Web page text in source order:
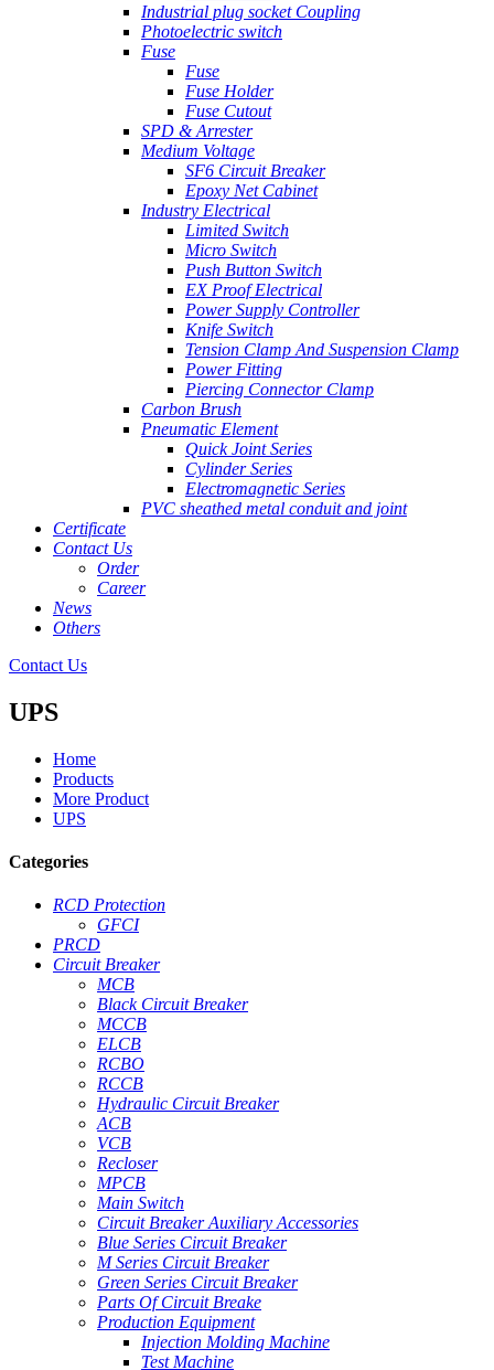
Industrial plug socket Coupling
Photoelectric switch
Fuse
Fuse
Fuse Holder
Fuse Cutout
SPD & Arrester
Medium Voltage
SF6 Circuit Breaker
Epoxy Net Cabinet
Industry Electrical
Limited Switch
Micro Switch
Push Button Switch
EX Proof Electrical
Power Supply Controller
Knife Switch
Tension Clamp And Suspension Clamp
Power Fitting
Piercing Connector Clamp
Carbon Brush
Pneumatic Element
Quick Joint Series
Cylinder Series
Electromagnetic Series
PVC sheathed metal conduit and joint
Certificate
Contact Us
Order
Career
News
Others
Contact Us
UPS
Home
Products
More Product
UPS
Categories
RCD Protection
GFCI
PRCD
Circuit Breaker
MCB
Black Circuit Breaker
MCCB
ELCB
RCBO
RCCB
Hydraulic Circuit Breaker
ACB
VCB
Recloser
MPCB
Main Switch
Circuit Breaker Auxiliary Accessories
Blue Series Circuit Breaker
M Series Circuit Breaker
Green Series Circuit Breaker
Parts Of Circuit Breake
Production Equipment
Injection Molding Machine
Test Machine